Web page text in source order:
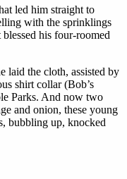
led him straight to
with the sprinklings
his four-roomed
laid the cloth, assisted by
shirt collar (Bob’s
Parks. And now two
and onion, these young
bubbling up, knocked